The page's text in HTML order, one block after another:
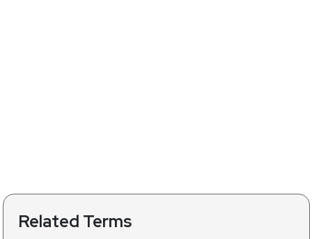
Related Terms